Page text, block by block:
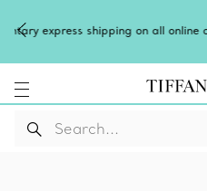
on all online orders.